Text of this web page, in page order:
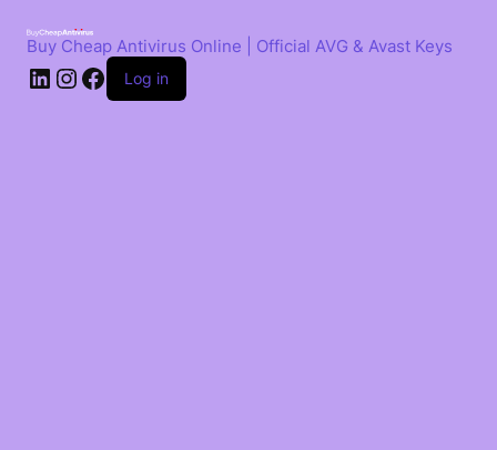
contentBuy Cheap Antivirus Online | Official AVG & Avast Keys
LinkedIn
Instagram
Facebook
Log in